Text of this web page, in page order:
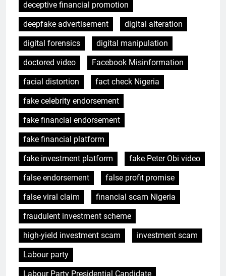
deceptive financial promotion
deepfake advertisement
digital alteration
digital forensics
digital manipulation
doctored video
Facebook Misinformation
facial distortion
fact check Nigeria
fake celebrity endorsement
fake financial endorsement
fake financial platform
fake investment platform
fake Peter Obi video
false endorsement
false profit promise
false viral claim
financial scam Nigeria
fraudulent investment scheme
high-yield investment scam
investment scam
Labour party
Labour Party Presidential Candidate